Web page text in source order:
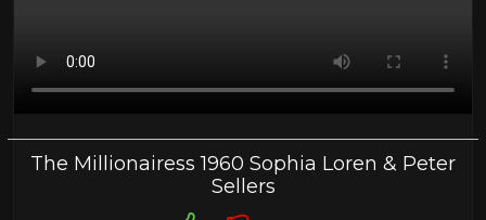
The Millionairess 1960 Sophia Loren & Peter
Sellers